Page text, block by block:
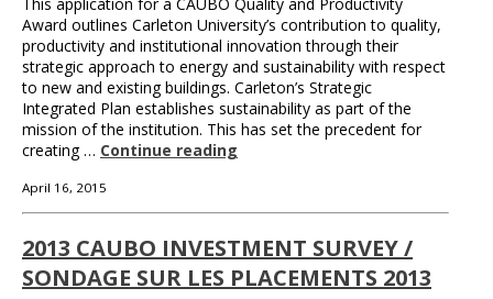
This application for a CAUBO Quality and Productivity
Award outlines Carleton University’s contribution to quality,
productivity and institutional innovation through their
strategic approach to energy and sustainability with respect
to new and existing buildings. Carleton’s Strategic
Integrated Plan establishes sustainability as part of the
mission of the institution. This has set the precedent for
creating … Continue reading
April 16, 2015
2013 CAUBO INVESTMENT SURVEY /
SONDAGE SUR LES PLACEMENTS 2013